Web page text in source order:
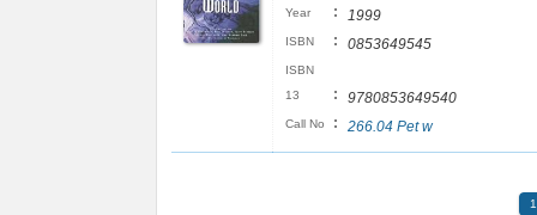
Year : 1999
ISBN : 0853649545
ISBN
13
: 9780853649540
Call No : 266.04 Pet w
1